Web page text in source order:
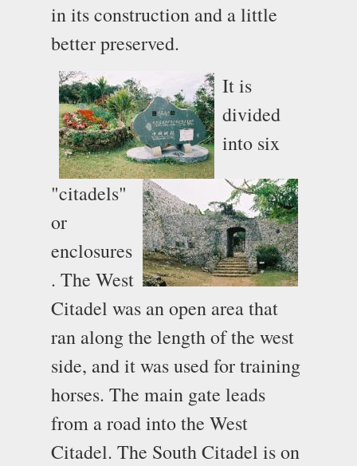
in its construction and a little
better preserved.
It is
divided
into six
"citadels"
or
enclosures
. The West
Citadel was an open area that
ran along the length of the west
side, and it was used for training
horses. The main gate leads
from a road into the West
Citadel. The South Citadel is on